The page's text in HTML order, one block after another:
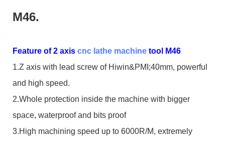
M46.
Feature of 2 axis cnc lathe machine tool M46
1.Z axis with lead screw of Hiwin&PMI;40mm, powerful
and high speed.
2.Whole protection inside the machine with bigger
space, waterproof and bits proof
3.High machining speed up to 6000R/M, extremely